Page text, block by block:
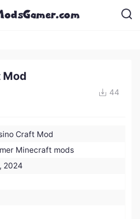
Mod
44
Craft Mod
Minecraft mods
2024